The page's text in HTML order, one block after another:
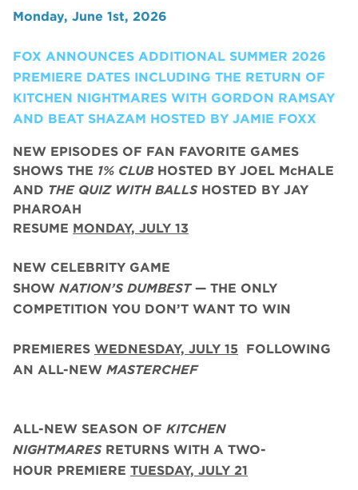
Monday, June 1st, 2026
FOX ANNOUNCES ADDITIONAL SUMMER 2026
PREMIERE DATES INCLUDING THE RETURN OF
KITCHEN NIGHTMARES WITH GORDON RAMSAY
AND BEAT SHAZAM HOSTED BY JAMIE FOXX
NEW EPISODES OF FAN FAVORITE GAMES
SHOWS THE 1% CLUB HOSTED BY JOEL McHALE
AND THE QUIZ WITH BALLSHOSTED BY JAY
PHAROAH
RESUME MONDAY, JULY 13
NEW CELEBRITY GAME
SHOW NATION’S DUMBEST— THE ONLY
COMPETITION YOU DON’T WANT TO WIN
PREMIERES WEDNESDAY, JULY 15 FOLLOWING
AN ALL-NEW MASTERCHEF
ALL-NEW SEASON OF KITCHEN
NIGHTMARES RETURNS WITH A TWO-
HOUR PREMIERE TUESDAY, JULY 21